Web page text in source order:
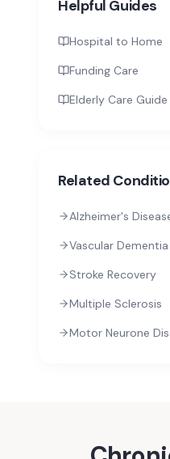
Helpful Guides
Hospital to Home
Funding Care
Elderly Care Guide
Related
Alzheimer's
Vascular Dementia
Stroke Recovery
Multiple Sclerosis
Motor Neurone